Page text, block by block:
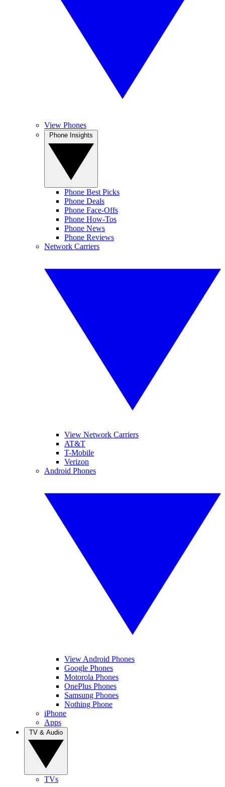
View Phones
Phone Best Picks
Phone Deals
Phone Face-Offs
Phone How-Tos
Phone News
Phone Reviews
Network Carriers
View Network Carriers
AT&T
T-Mobile
Verizon
Android Phones
View Android Phones
Google Phones
Motorola Phones
OnePlus Phones
Samsung Phones
Nothing Phone
iPhone
Apps
TVs